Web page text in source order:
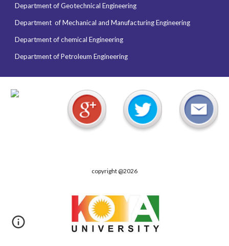
Department of Geotechnical Engineering
Department ofMechanical and Manufacturing Engineering
Department of chemical Engineering
Department of Petroleum Engineering
copyright @2026